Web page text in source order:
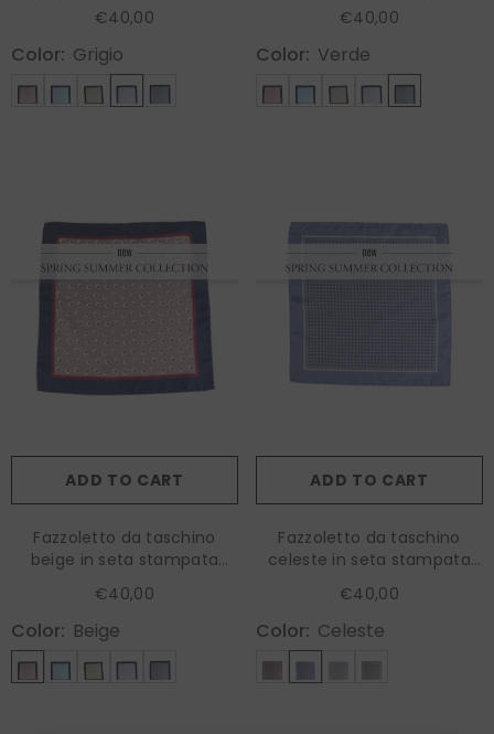
LEVRAM
€40,00
Color: Grigio
LEVRAM
€40,00
Color: Verde
ADD TO CART
Fazzoletto da taschino
beige in seta stampata
€40,00
Color: Beige
ADD TO CART
Fazzoletto da taschino
celeste in seta stampata
€40,00
Color: Celeste